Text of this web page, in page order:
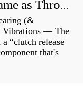
Is clutch release bearing same as Throwout?
(&
Vibrations — The
“clutch release
that's